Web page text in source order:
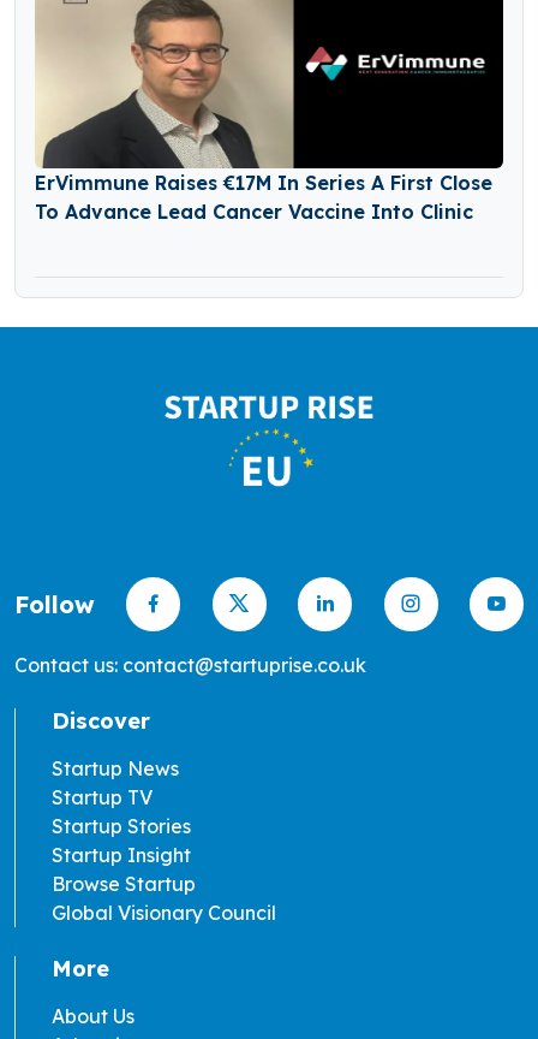
ErVimmune Raises €17M In Series A First Close
To Advance Lead Cancer Vaccine Into Clinic
Follow
Contact us: contact@startuprise.co.uk
Discover
Startup News
Startup TV
Startup Stories
Startup Insight
Browse Startup
Global Visionary Council
More
About Us